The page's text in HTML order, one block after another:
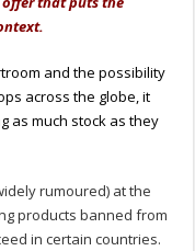
and the possibility
across the globe, it
as much stock as they
rumoured) at the
products banned from
in certain countries.